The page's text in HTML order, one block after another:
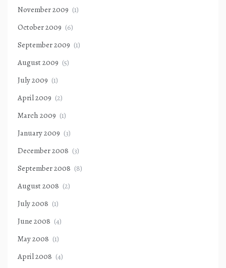
November 2009 (1)
October 2009 (6)
September 2009 (1)
August 2009 (5)
July 2009 (1)
April 2009 (2)
March 2009 (1)
January 2009 (3)
December 2008 (3)
September 2008 (8)
August 2008 (2)
July 2008 (1)
June 2008 (4)
May 2008 (1)
April 2008 (4)